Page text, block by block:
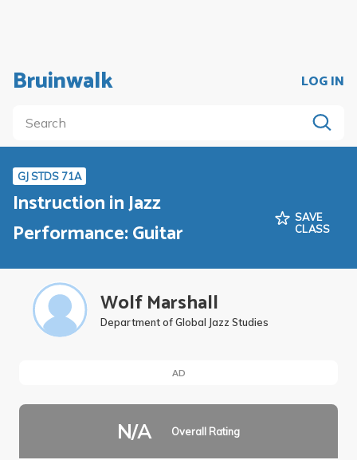
Bruinwalk LOG IN
GJ STDS 71A
Instruction in Jazz
Performance: Guitar
SAVE
CLASS
Wolf Marshall
Department of Global Jazz Studies
AD
N/A Overall Rating